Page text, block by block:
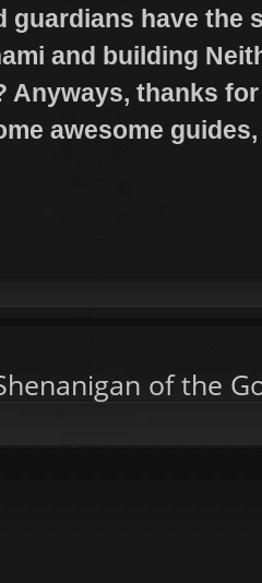
guardians have the
and building
Anyways, thanks
awesome
of the